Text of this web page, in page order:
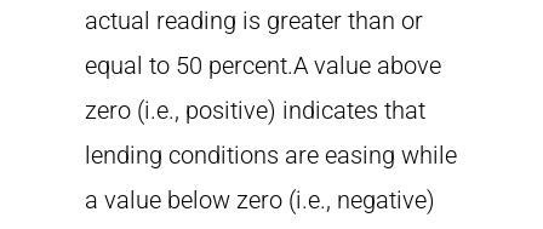
actual reading is greater than or
equal to 50 percent.A value above
zero (i.e., positive) indicates that
lending conditions are easing while
a value below zero (i.e., negative)